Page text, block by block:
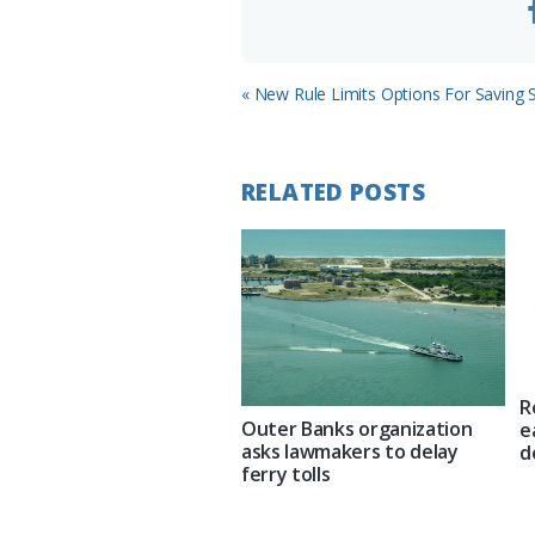
Previous
« New Rule Limits Options For Saving
RELATED POSTS
Outer Banks organization
asks lawmakers to delay
ferry tolls